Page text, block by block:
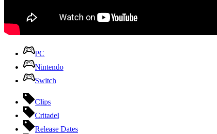
PC
Nintendo
Switch
Clips
Critadel
Release Dates